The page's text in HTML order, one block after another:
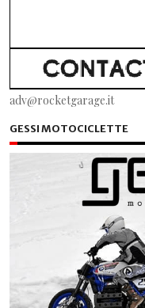
adv@rocketgarage.it
GESSI MOTOCICLETTE